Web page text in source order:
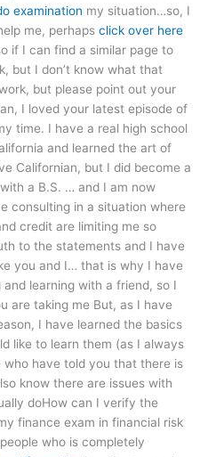
examination my situation…so, I
me, perhaps click over here
if I can find a similar page to
but I don’t know what that
but please point out your
I loved your latest episode of
time. I have a real high school
and learned the art of
Californian, but I did become a
a B.S. … and I am now
consulting in a situation where
credit are limiting me so
to the statements and I have
you and I… that is why I have
learning with a friend, so I
are taking me But, as I have
I have learned the basics
like to learn them (as I always
have told you that there is
know there are issues with
doHow can I verify the
finance exam in financial risk
who is completely